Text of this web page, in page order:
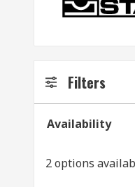
Filters
Availability
2 options